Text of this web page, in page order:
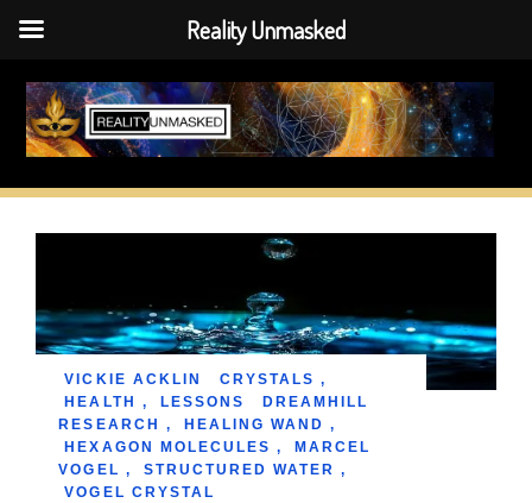
Skip
content
VICKIE ACKLIN CRYSTALS ,
HEALTH , LESSONS
DREAMHILL
RESEARCH , HEALING WAND ,
HEXAGON MOLECULES ,
MARCEL
VOGEL , STRUCTURED WATER ,
VOGEL CRYSTAL
Reality Unmasked